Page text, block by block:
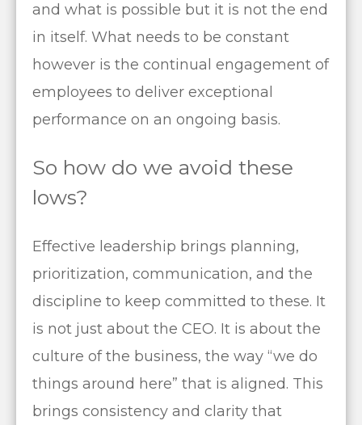
and what is possible but it is not the end
in itself. What needs to be constant
however is the continual engagement of
employees to deliver exceptional
performance on an ongoing basis.
So how do we avoid these
lows?
Effective leadership brings planning,
prioritization, communication, and the
discipline to keep committed to these. It
is not just about the CEO. It is about the
culture of the business, the way “we do
things around here” that is aligned. This
brings consistency and clarity that